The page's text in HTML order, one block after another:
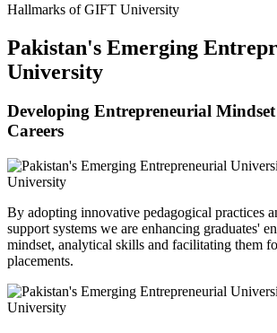
Hallmarks of GIFT University
Pakistan's Emerging
University
Developing Entrepreneurial Mindset
Careers
By adopting innovative pedagogical practices
support systems we are enhancing graduates'
mindset, analytical skills and facilitating them
placements.